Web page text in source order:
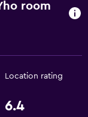
room
Location rating
6.4